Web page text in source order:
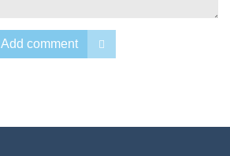
Add comment